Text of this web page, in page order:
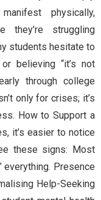
physically,
they’re struggling
students hesitate to
believing “it’s not
through college
only for crises; it’s
How to Support a
it’s easier to notice
these signs: Most
everything. Presence
Help-Seeking